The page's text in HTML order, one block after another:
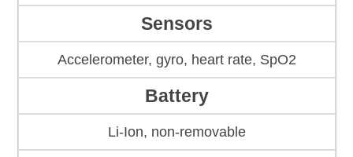
Sensors
Accelerometer, gyro, heart rate, SpO2
Battery
Li-Ion, non-removable